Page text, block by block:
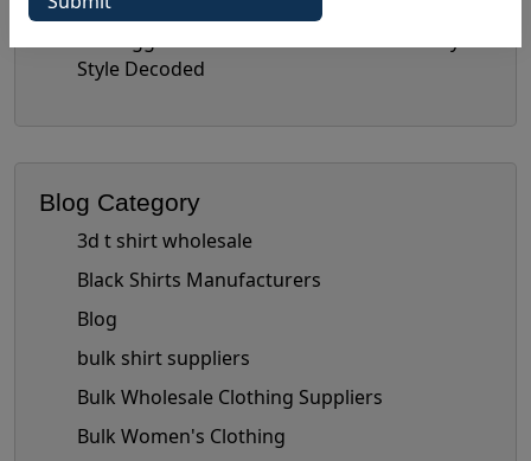
The Biggest Shirt Trends Of 2026: Celebrity
Style Decoded
Blog Category
3d t shirt wholesale
Black Shirts Manufacturers
Blog
bulk shirt suppliers
Bulk Wholesale Clothing Suppliers
Bulk Women's Clothing